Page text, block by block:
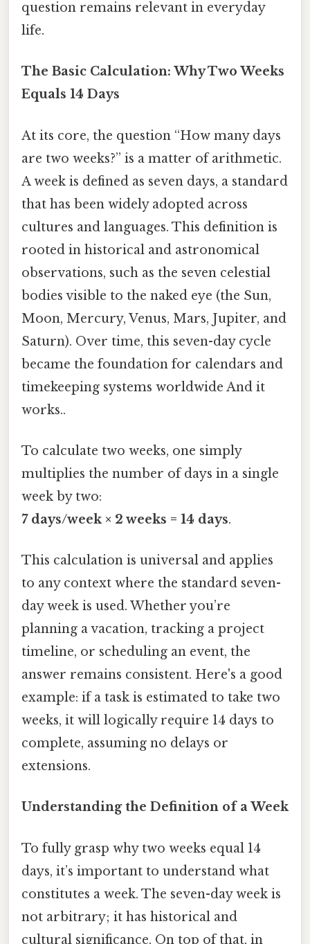
question remains relevant in everyday
life.
The Basic Calculation: Why Two Weeks
Equals 14 Days
At its core, the question “How many days
are two weeks?” is a matter of arithmetic.
A week is defined as seven days, a standard
that has been widely adopted across
cultures and languages. This definition is
rooted in historical and astronomical
observations, such as the seven celestial
bodies visible to the naked eye (the Sun,
Moon, Mercury, Venus, Mars, Jupiter, and
Saturn). Over time, this seven-day cycle
became the foundation for calendars and
timekeeping systems worldwide And it
works..
To calculate two weeks, one simply
multiplies the number of days in a single
week by two:
7 days/week × 2 weeks = 14 days.
This calculation is universal and applies
to any context where the standard seven-
day week is used. Whether you’re
planning a vacation, tracking a project
timeline, or scheduling an event, the
answer remains consistent. Here's a good
example: if a task is estimated to take two
weeks, it will logically require 14 days to
complete, assuming no delays or
extensions.
Understanding the Definition of a Week
To fully grasp why two weeks equal 14
days, it’s important to understand what
constitutes a week. The seven-day week is
not arbitrary; it has historical and
cultural significance. On top of that, in